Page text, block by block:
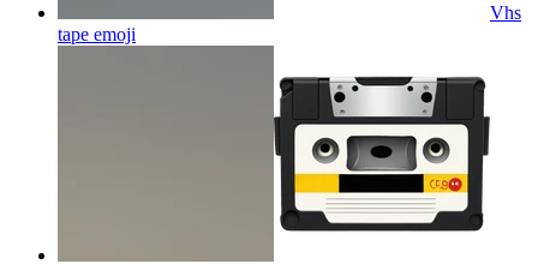
Vhs
tape emoji